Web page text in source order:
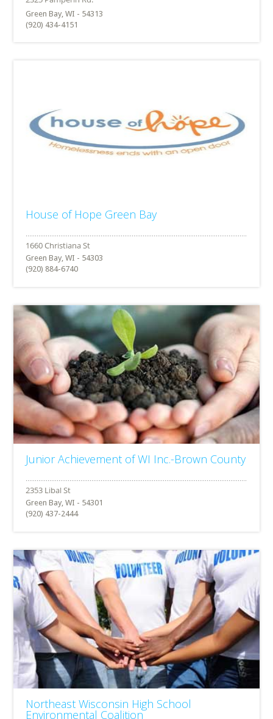
Green Bay, WI - 54313
(920) 434-4151
House of Hope Green Bay
Green Bay, WI - 54303
(920) 884-6740
Junior Achievement of WI Inc.-Brown County
Green Bay, WI - 54301
(920) 437-2444
Northeast Wisconsin High School
Environmental Coalition